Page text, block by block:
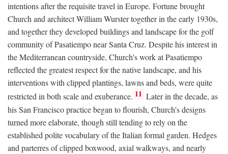
intentions after the requisite travel in Europe. Fortune brought
Church and architect William Wurster together in the early 1930s,
and together they developed buildings and landscape for the golf
community of Pasatiempo near Santa Cruz. Despite his interest in
the Mediterranean countryside, Church's work at Pasatiempo
reflected the greatest respect for the native landscape, and his
interventions with clipped plantings, lawns and beds, were quite
restricted in both scale and exuberance. 11 Later in the decade, as
his San Francisco practice began to flourish, Church's designs
turned more elaborate, though still tending to rely on the
established polite vocabulary of the Italian formal garden. Hedges
and parterres of clipped boxwood, axial walkways, and nearly